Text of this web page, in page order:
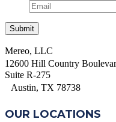
Mereo, LLC
12600 Hill Country
Suite R-275
Austin, TX 78738
OUR LOCATIONS